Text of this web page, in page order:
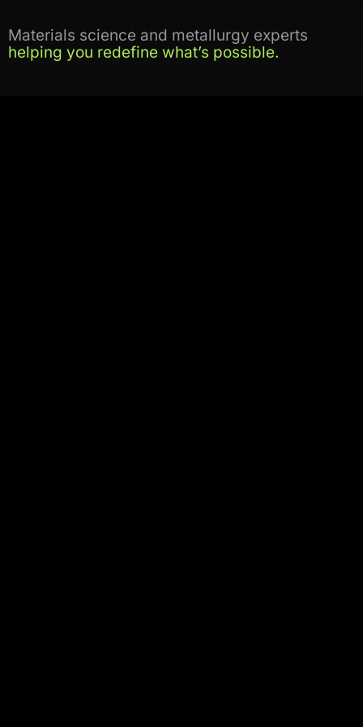
Materials science and metallurgy experts
helping you redefine what’s possible.